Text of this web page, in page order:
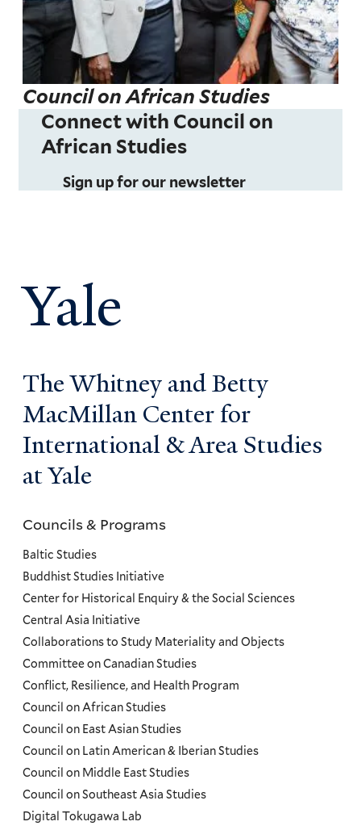
Council on African Studies
Connect with Council on
African Studies
Sign up for our newsletter
Yale
The Whitney and Betty
MacMillan Center for
International & Area Studies
at Yale
Councils
and
Programs
Menu
Councils & Programs
Baltic Studies
Buddhist Studies Initiative
Center for Historical Enquiry & the Social Sciences
Central Asia Initiative
Collaborations to Study Materiality and Objects
Committee on Canadian Studies
Conflict, Resilience, and Health Program
Council on African Studies
Council on East Asian Studies
Council on Latin American & Iberian Studies
Council on Middle East Studies
Council on Southeast Asia Studies
Digital Tokugawa Lab